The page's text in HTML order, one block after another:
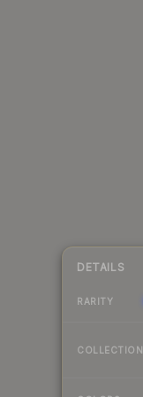
DETAILS
RARITY
COLLECTION